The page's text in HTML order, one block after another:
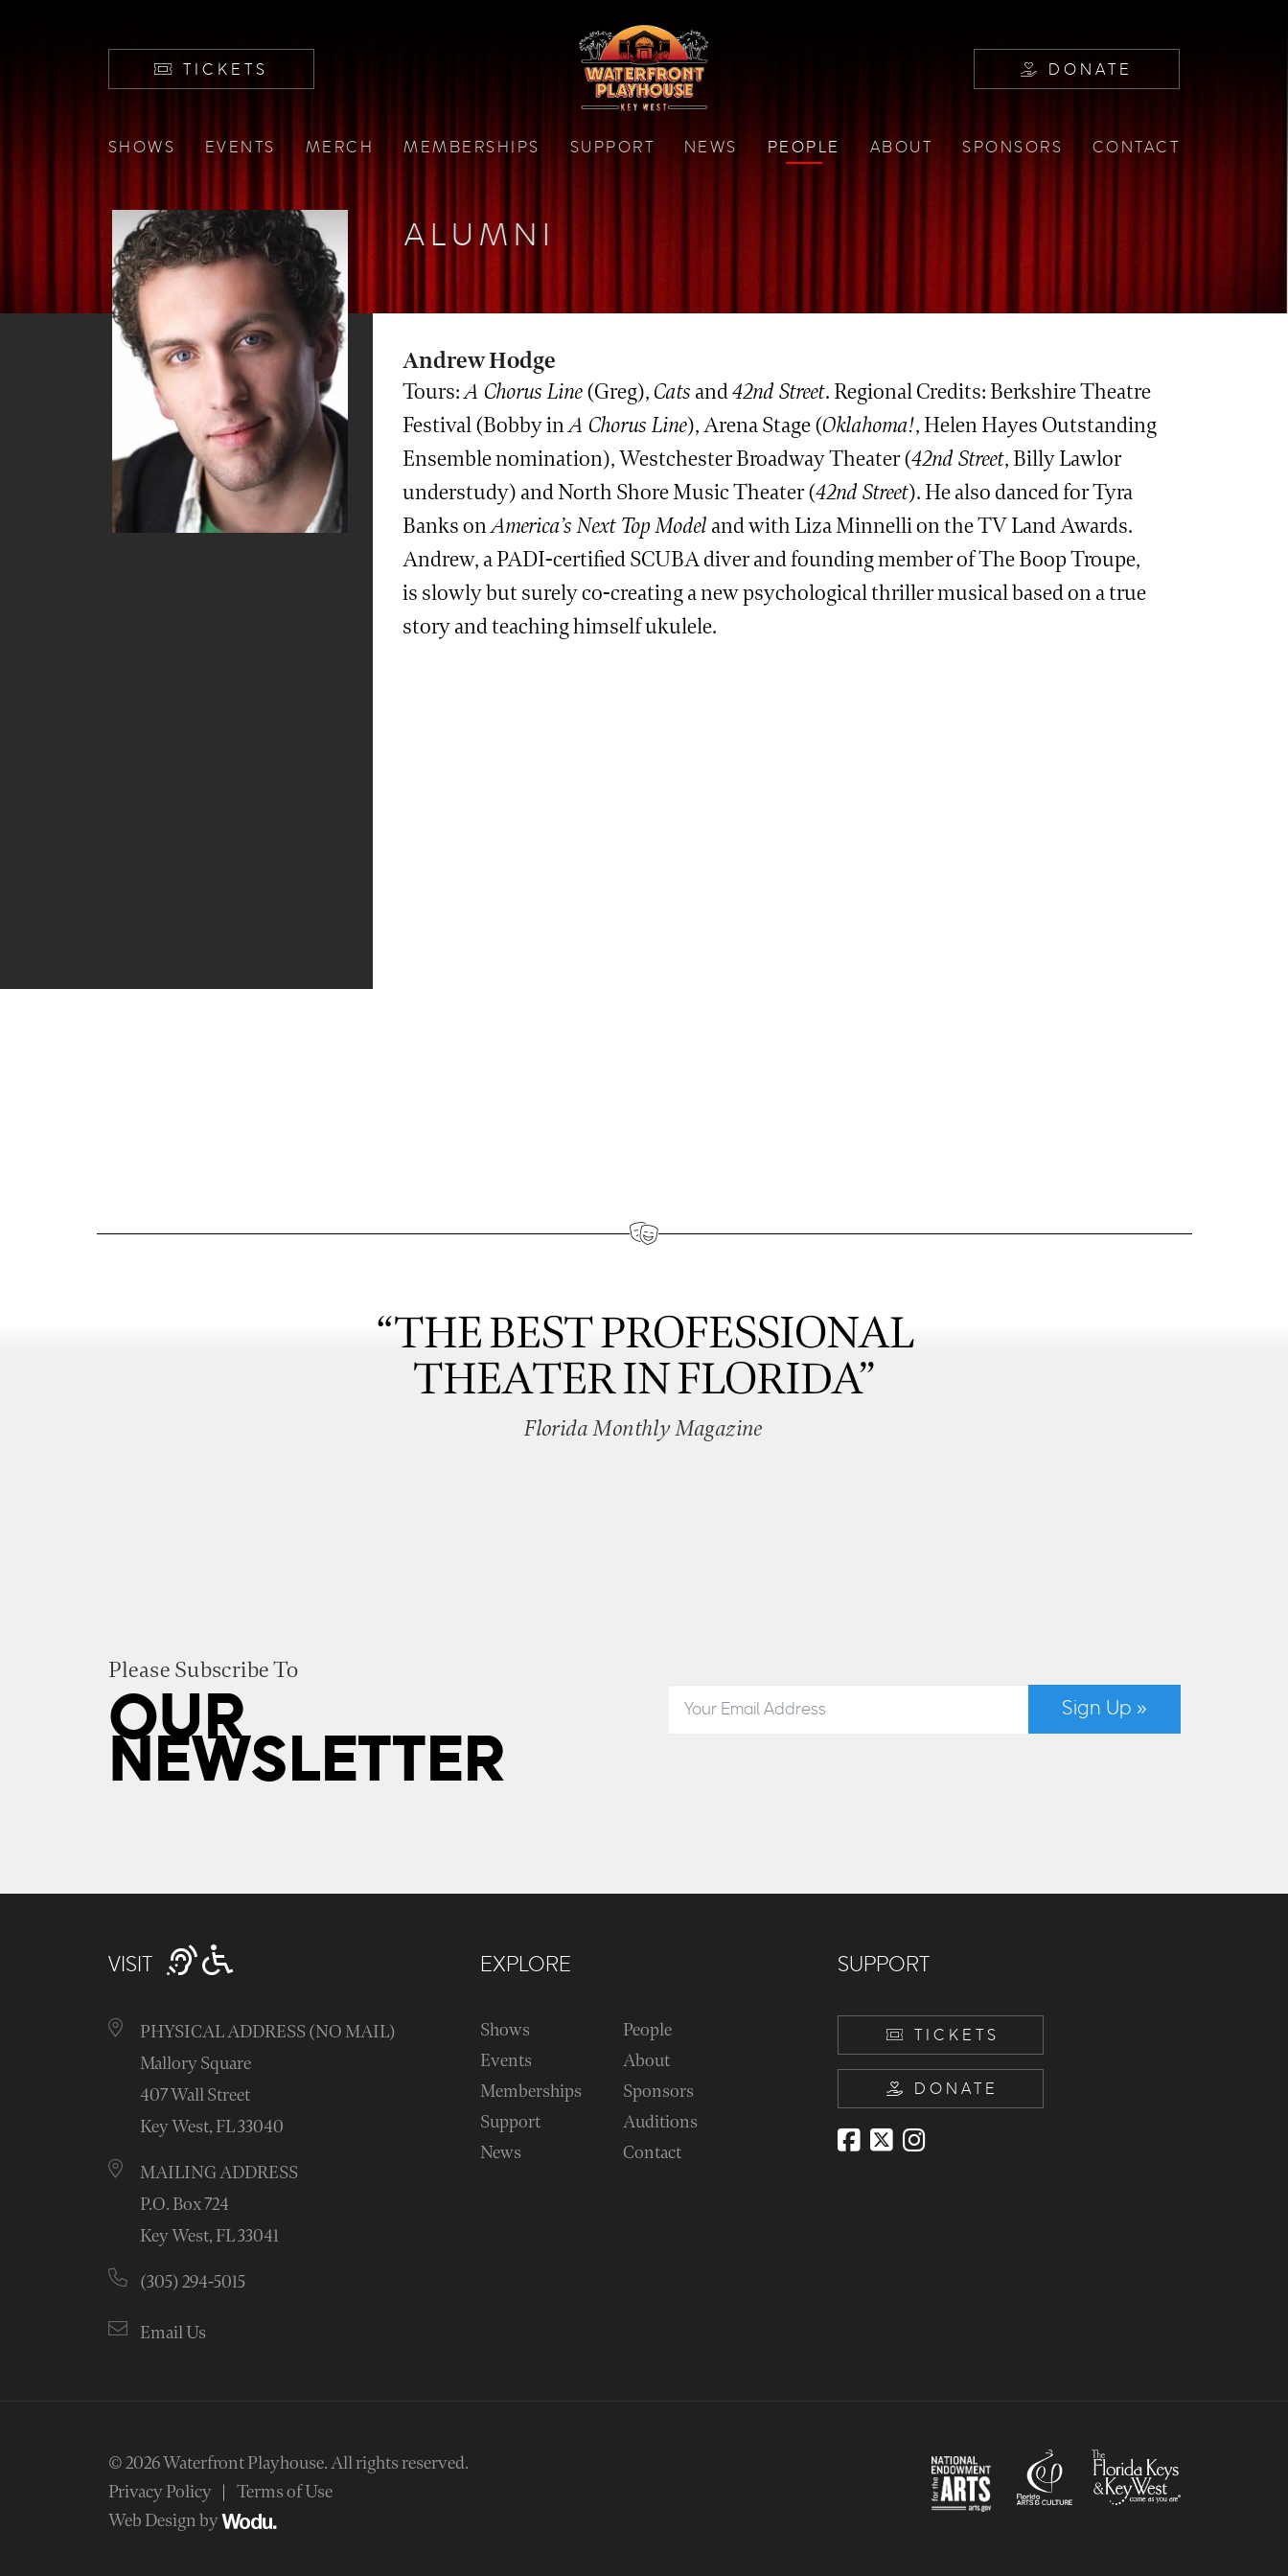
TICKETS DONATE
SHOWS EVENTS MERCH MEMBERSHIPS SUPPORT NEWS PEOPLE ABOUT SPONSORS CONTACT
ALUMNI
Andrew Hodge
Tours:A Chorus Line(Greg), Cats and42nd Street. Regional Credits: Berkshire Theatre
Festival (Bobby inA Chorus Line), Arena Stage (Oklahoma!, Helen Hayes Outstanding
Ensemble nomination), Westchester Broadway Theater (42nd Street, Billy Lawlor
understudy) and North Shore Music Theater (42nd Street). He also danced for Tyra
Banks onAmerica’s Next Top Model and with Liza Minnelli on the TV Land Awards.
Andrew, a PADI-certified SCUBA diver and founding member of The Boop Troupe,
is slowly but surely co-creating a new psychological thriller musical based on a true
story and teaching himself ukulele.
“THE BEST PROFESSIONAL
THEATER IN FLORIDA”
Florida Monthly Magazine
Please Subscribe To
OUR
NEWSLETTER
Sign Up »
VISIT
PHYSICAL ADDRESS (NO MAIL)
Mallory Square
407 Wall Street
Key West, FL 33040
MAILING ADDRESS
P.O. Box 724
Key West, FL 33041
(305) 294-5015
Email Us
EXPLORE
Shows
Events
Memberships
Support
News
People
About
Sponsors
Auditions
Contact
SUPPORT
TICKETS
DONATE
© 2026Waterfront Playhouse.All rights reserved.
Privacy Policy
Terms of Use
Web Design by